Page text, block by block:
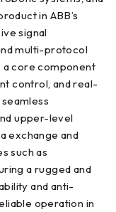
in ABB’s
signal
multi-protocol
a core component
control, and real-
upper-level
exchange and
such as
a rugged and
and anti-
operation in